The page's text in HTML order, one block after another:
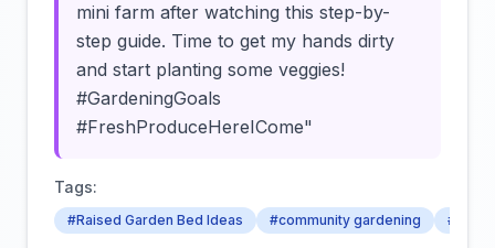
mini farm after watching this step-by-
step guide. Time to get my hands dirty
and start planting some veggies!
#GardeningGoals
#FreshProduceHereICome"
Tags:
#Raised Garden Bed Ideas #community gardening #crop